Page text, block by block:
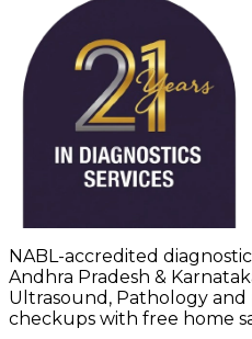
NABL-accredited
Andhra Pradesh &
Ultrasound, Pathology
checkups with free home